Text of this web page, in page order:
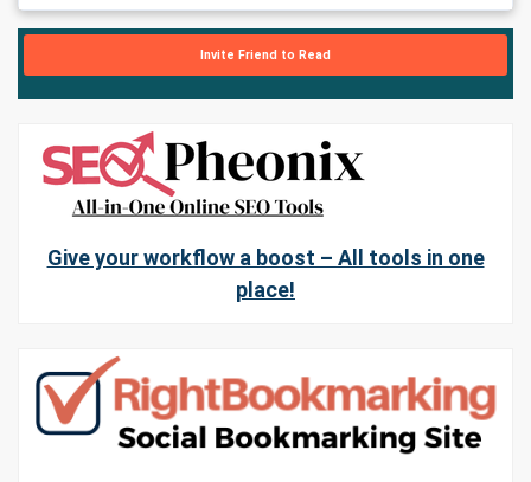
Invite Friend to Read
Give your workflow a boost – All tools in one
place!